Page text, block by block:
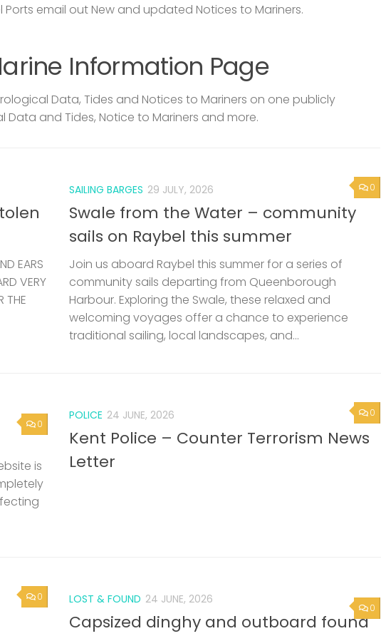
email out New and updated Notices to Mariners.
Information Page
Data, Tides and Notices to Mariners on one publicly
and Tides, Notice to Mariners and more.
EARS
VERY
THE
0
SAILING BARGES 29 JULY, 2026
Swale from the Water – community
sails on Raybel this summer
Join us aboard Raybel this summer for a series of
community sails departing from Queenborough
Harbour. Exploring the Swale, these relaxed and
welcoming voyages offer a chance to experience
traditional sailing, local landscapes, and...
0
is
0
POLICE 24 JUNE, 2026
Kent Police – Counter Terrorism News
Letter
0
0
LOST & FOUND 24 JUNE, 2026
Capsized dinghy and outboard found